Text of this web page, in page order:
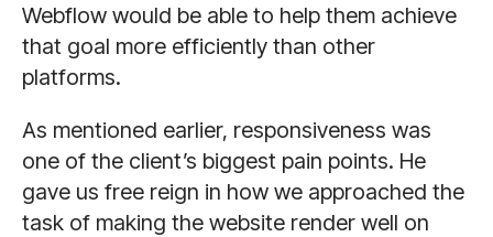
Webflow would be able to help them achieve
that goal more efficiently than other
platforms.
As mentioned earlier, responsiveness was
one of the client’s biggest pain points. He
gave us free reign in how we approached the
task of making the website render well on